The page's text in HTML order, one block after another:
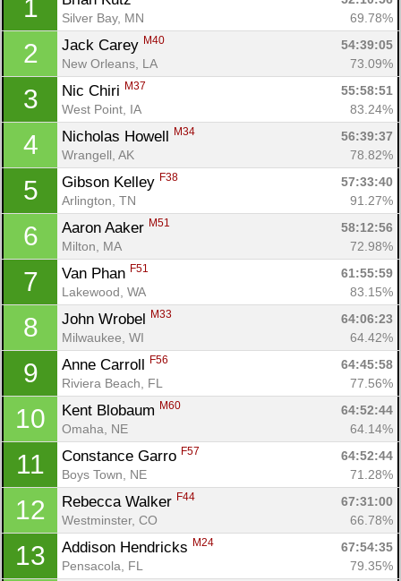
1
Silver Bay, MN
69.78%
2 Jack Carey M40
54:39:05
New Orleans, LA
73.09%
3 Nic Chiri M37
55:58:51
West Point, IA
83.24%
4 Nicholas Howell M34
56:39:37
Wrangell, AK
78.82%
5 Gibson Kelley F38
57:33:40
Arlington, TN
91.27%
6 Aaron Aaker M51
58:12:56
Milton, MA
72.98%
7 Van Phan F51
61:55:59
Lakewood, WA
83.15%
8 John Wrobel M33
64:06:23
Milwaukee, WI
64.42%
9 Anne Carroll F56
64:45:58
Riviera Beach, FL
77.56%
10 Kent Blobaum M60
64:52:44
Omaha, NE
64.14%
11 Constance Garro F57
64:52:44
Boys Town, NE
71.28%
12 Rebecca Walker F44
67:31:00
Westminster, CO
66.78%
13 Addison Hendricks M24
67:54:35
Pensacola, FL
79.35%